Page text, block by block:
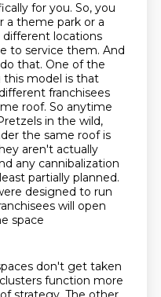
for you. So, you
a theme park or a
locations
to service them. And
that. One of the
model is that
franchisees
roof. So anytime
in the wild,
the same roof is
aren't actually
any cannibalization
partially planned.
designed to run
will open
space
don't get taken
function more